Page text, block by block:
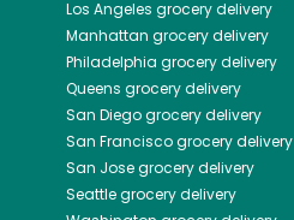
Los Angeles grocery delivery
Manhattan grocery delivery
Philadelphia grocery delivery
Queens grocery delivery
San Diegogrocery delivery
San Franciscogrocery delivery
San Josegrocery delivery
Seattlegrocery delivery